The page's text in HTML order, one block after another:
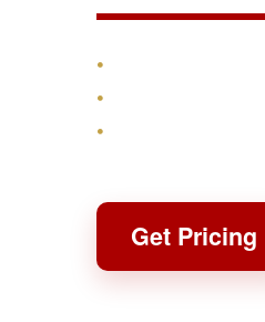
Get Pricing